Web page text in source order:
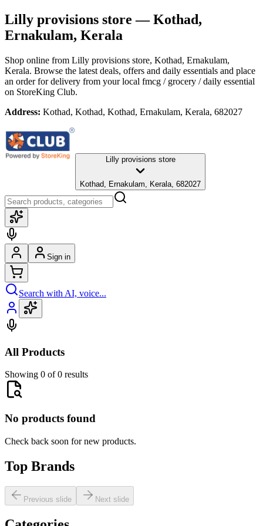
Lilly provisions store — Kothad,
Ernakulam, Kerala
Shop online from Lilly provisions store, Kothad, Ernakulam,
Kerala. Browse the latest deals, offers and daily essentials and place
an order for delivery from your local fmcg / grocery / daily essential
on StoreKing Club.
Address: Kothad, Kothad, Kothad, Ernakulam, Kerala, 682027
Lilly provisions store
Kothad, Ernakulam, Kerala, 682027
Sign in
Search with AI, voice...
All Products
Showing 0 of 0 results
No products found
Check back soon for new products.
Top Brands
Previous slide Next slide